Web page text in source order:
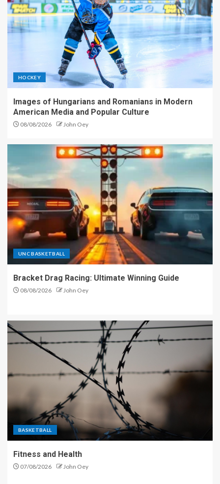
HOCKEY
Images of Hungarians and Romanians in Modern
American Media and Popular Culture
08/08/2026 John Oey
UNC BASKETBALL
Bracket Drag Racing: Ultimate Winning Guide
08/08/2026 John Oey
BASKETBALL
Fitness and Health
07/08/2026 John Oey